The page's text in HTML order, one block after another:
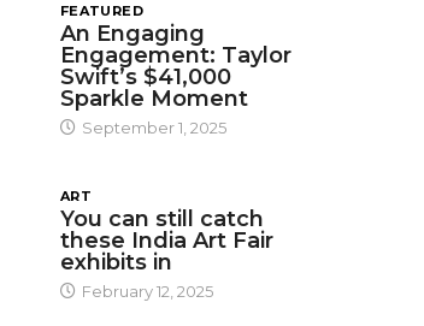
FEATURED
An Engaging
Engagement: Taylor
Swift’s $41,000
Sparkle Moment
September 1, 2025
ART
You can still catch
these India Art Fair
exhibits in
February 12, 2025